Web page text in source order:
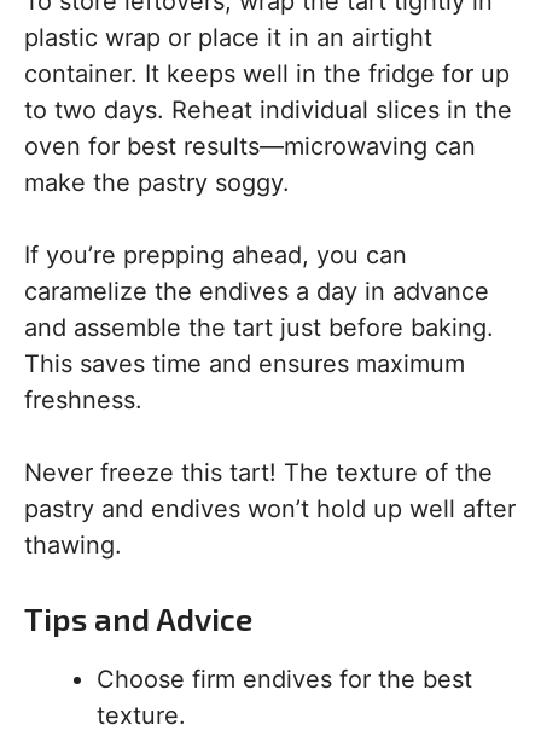
plastic wrap or place it in an airtight
container. It keeps well in the fridge for up
to two days. Reheat individual slices in the
oven for best results—microwaving can
make the pastry soggy.
If you’re prepping ahead, you can
caramelize the endives a day in advance
and assemble the tart just before baking.
This saves time and ensures maximum
freshness.
Never freeze this tart! The texture of the
pastry and endives won’t hold up well after
thawing.
Tips and Advice
Choose firm endives for the best
texture.